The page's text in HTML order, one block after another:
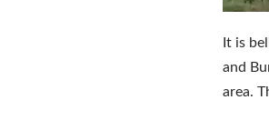
It is
and
area.